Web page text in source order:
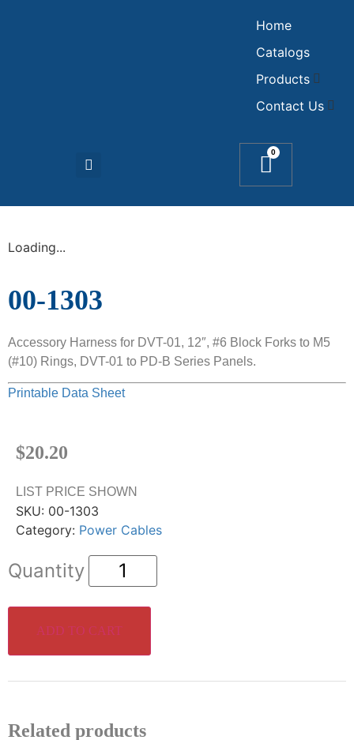
Home
Catalogs
Products
Contact Us
0
Loading...
00-1303
Accessory Harness for DVT-01, 12″, #6 Block Forks to M5
(#10) Rings, DVT-01 to PD-B Series Panels.
Printable Data Sheet
$20.20
LIST PRICE SHOWN
SKU: 00-1303
Category: Power Cables
ADD TO CART
Related products